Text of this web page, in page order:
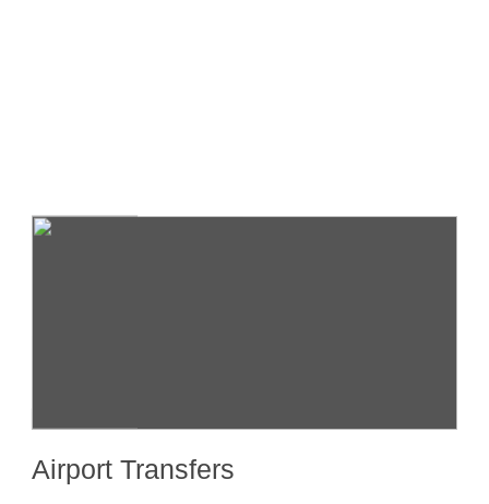
Airport Transfers